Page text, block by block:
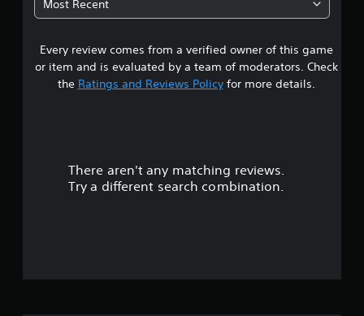
a
r
o
Most Recent
Every review comes from a verified owner of this game
or item and is evaluated by a team of moderators. Check
the Ratings and Reviews Policyfor more details.
There aren't any matching reviews.
Try a different search combination.